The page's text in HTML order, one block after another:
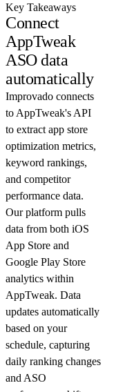
Key Takeaways
Connect
AppTweak
ASO data
automatically
Improvado connects
to AppTweak's API
to extract app store
optimization metrics,
keyword rankings,
and competitor
performance data.
Our platform pulls
data from both iOS
App Store and
Google Play Store
analytics within
AppTweak. Data
updates automatically
based on your
schedule, capturing
daily ranking changes
and ASO